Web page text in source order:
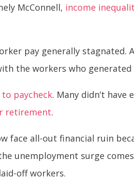
McConnell, income
pay generally stagnated.
the workers who generated
paycheck. Many didn’t have
retirement.
all-out financial ruin
unemployment surge
off workers.